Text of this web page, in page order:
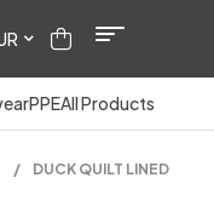
PPEAll Products
/
DUCK QUILT LINED